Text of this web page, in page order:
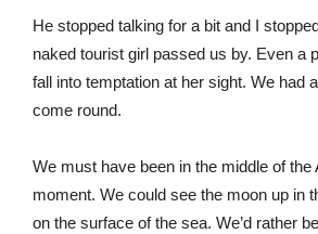
He stopped talking for a bit and I
naked tourist girl passed us by. Even a
fall into temptation at her sight. We had
come round.
We must have been in the middle of the
moment. We could see the moon up in
on the surface of the sea. We’d rather